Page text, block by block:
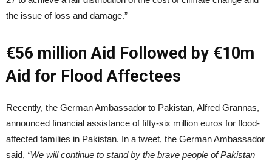
the issue of loss and damage.”
€56 million Aid Followed by €10m
Aid for Flood Affectees
Recently, the German Ambassador to Pakistan, Alfred Grannas,
announced financial assistance of fifty-six million euros for flood-
affected families in Pakistan. In a tweet, the German Ambassador
said, “We will continue to stand by the brave people of Pakistan